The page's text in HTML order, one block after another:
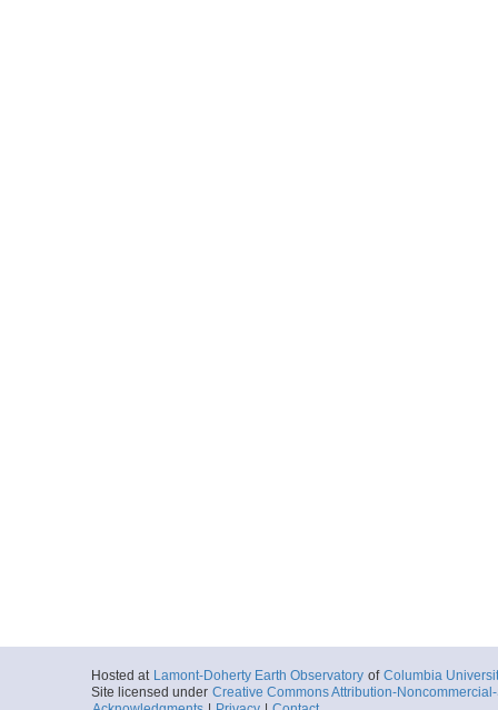
Hosted at Lamont-Doherty Earth Observatory of Columbia
Site licensed under Creative Commons Attribution-